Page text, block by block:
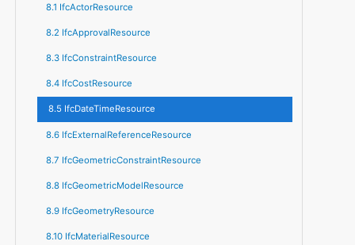
8.1 IfcActorResource
8.2 IfcApprovalResource
8.3 IfcConstraintResource
8.4 IfcCostResource
8.5 IfcDateTimeResource
8.6 IfcExternalReferenceResource
8.7 IfcGeometricConstraintResource
8.8 IfcGeometricModelResource
8.9 IfcGeometryResource
8.10 IfcMaterialResource